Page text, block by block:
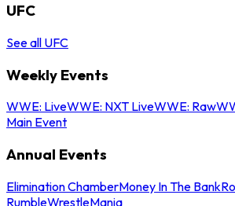
UFC
See all UFC
Weekly Events
WWE: LiveWWE: NXT LiveWWE: Raw
Main Event
Annual Events
Elimination ChamberMoney In The Bank
RumbleWrestleMania